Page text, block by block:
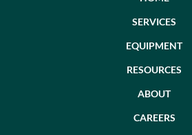
SERVICES
EQUIPMENT
RESOURCES
ABOUT
CAREERS